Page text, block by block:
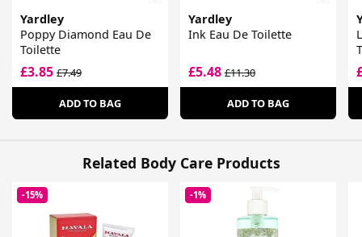
Yardley
Poppy Diamond Eau De
Toilette
£3.85 £7.49
ADD TO BAG
Yardley
Ink Eau De Toilette
£5.48£11.30
ADD TO BAG
Related Body Care Products
-15% -1%